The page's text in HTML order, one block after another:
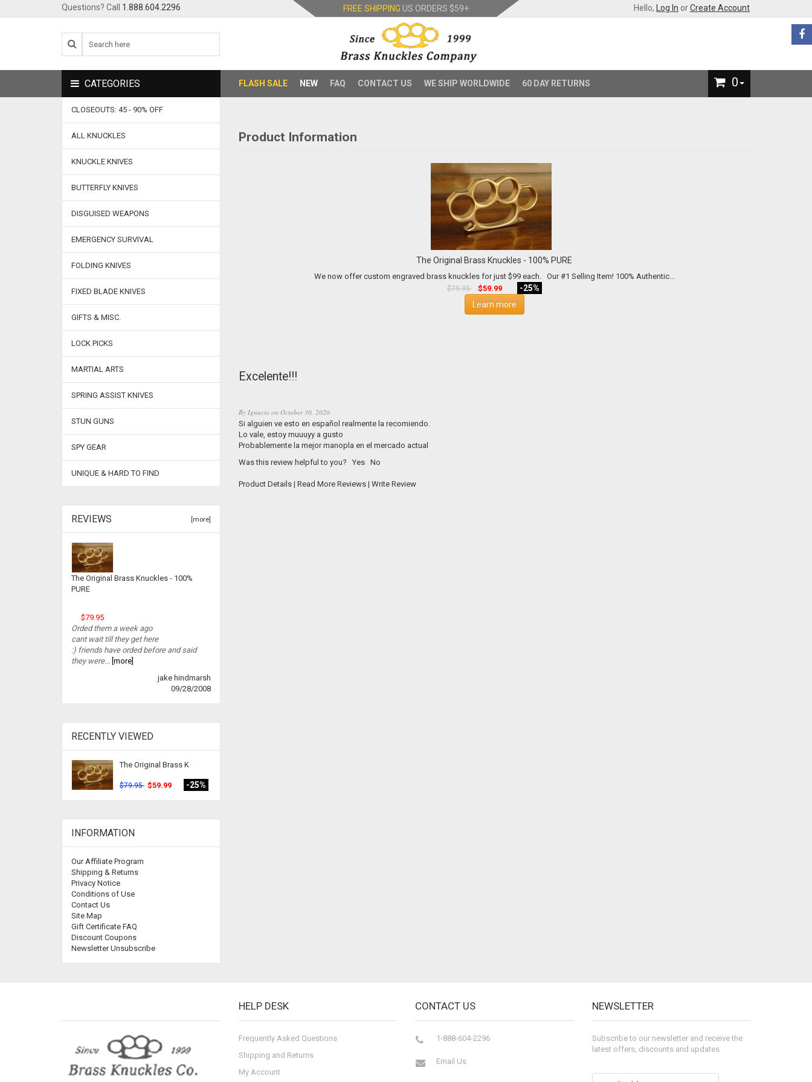
Questions? Call 1.888.604.2296 FREE SHIPPING US ORDERS $59+ Hello, Log In orCreate Account
FLASH SALE NEW FAQ CONTACT US WE SHIP WORLDWIDE 60 DAY RETURNS 0
Product Information
The Original Brass Knuckles - 100% PURE
We now offer custom engraved brass knuckles for just $99 each. Our #1 Selling Item! 100% Authentic...
$79.95 $59.99
-25%
Learn more
Excelente!!!
By Ignacio on October 30, 2020
Si alguien ve esto en español realmente la recomiendo.
Lo vale, estoy muuuyy a gusto
Probablemente la mejor manopla en el mercado actual
Was this review helpful to you? Yes No
Product Details| Read More Reviews| Write Review
CATEGORIES
CLOSEOUTS: 45 - 90% OFF
ALL KNUCKLES
KNUCKLE KNIVES
BUTTERFLY KNIVES
DISGUISED WEAPONS
EMERGENCY SURVIVAL
FOLDING KNIVES
FIXED BLADE KNIVES
GIFTS & MISC.
LOCK PICKS
MARTIAL ARTS
SPRING ASSIST KNIVES
STUN GUNS
SPY GEAR
UNIQUE & HARD TO FIND
REVIEWS [more]
The Original Brass Knuckles - 100%
PURE
$79.95
Orded them a week ago
cant wait till they get here
:) friends have orded before and said
they were... [more]
jake hindmarsh
09/28/2008
RECENTLY VIEWED
The Original Brass K
$79.95 $59.99 -25%
INFORMATION
Our Affiliate Program
Shipping & Returns
Privacy Notice
Conditions of Use
Contact Us
Site Map
Gift Certificate FAQ
Discount Coupons
Newsletter Unsubscribe
HELP DESK
Frequently Asked Questions
Shipping and Returns
My Account
CONTACT US
1-888-604-2296
Email Us
NEWSLETTER
Subscribe to our newsletter and receive the
latest offers, discounts and updates